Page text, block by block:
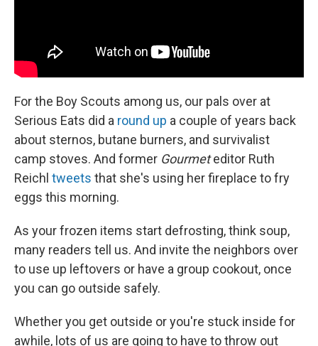
For the Boy Scouts among us, our pals over at
Serious Eats did a round up a couple of years back
about sternos, butane burners, and survivalist
camp stoves. And former Gourmeteditor Ruth
Reichl tweets that she's using her fireplace to fry
eggs this morning.
As your frozen items start defrosting, think soup,
many readers tell us. And invite the neighbors over
to use up leftovers or have a group cookout, once
you can go outside safely.
Whether you get outside or you're stuck inside for
awhile, lots of us are going to have to throw out